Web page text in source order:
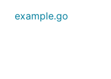
example.go